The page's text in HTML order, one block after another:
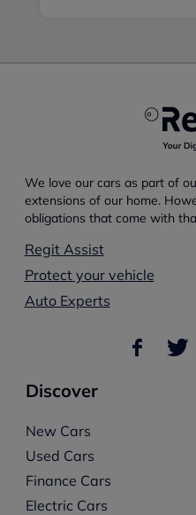
We love our cars as part of
extensions of our home.
obligations that come with
Regit Assist
Protect your vehicle
Auto Experts
Discover
New Cars
Used Cars
Finance Cars
Electric Cars